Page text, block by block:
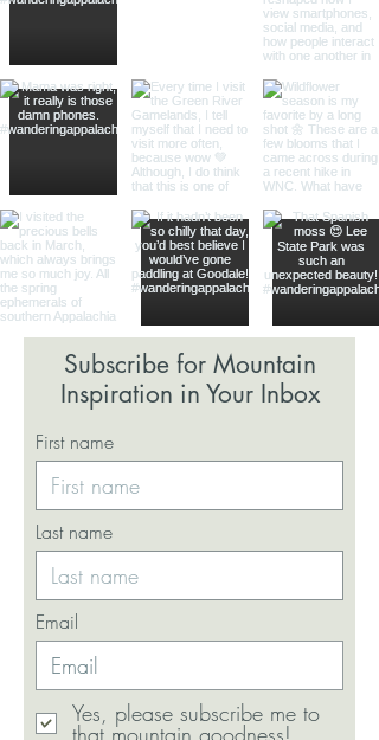
Subscribe for Mountain
Inspiration in Your Inbox
First name
Last name
Email
Yes, please subscribe me to
that mountain goodness!